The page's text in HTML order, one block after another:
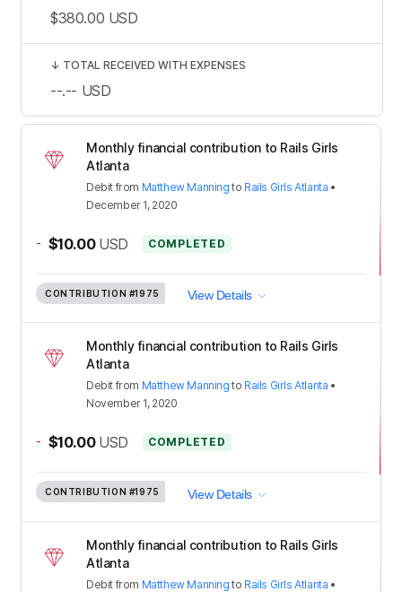
Monthly financial contribution to Rails Girls
Atlanta
Debit from Matthew Manning to Rails Girls Atlanta •
December 1, 2020
- $10.00 USD COMPLETED
CONTRIBUTION #1975 View Details
Monthly financial contribution to Rails Girls
Atlanta
Debit from Matthew Manning to Rails Girls Atlanta •
November 1, 2020
- $10.00 USD COMPLETED
CONTRIBUTION #1975 View Details
Monthly financial contribution to Rails Girls
Atlanta
Debit from Matthew Manning to Rails Girls Atlanta •
$380.00 USD
↓ TOTAL RECEIVED WITH EXPENSES
--.-- USD